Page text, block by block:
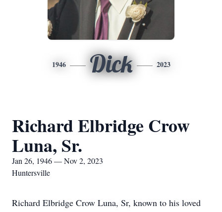
1946 Dick 2023
Richard Elbridge Crow
Luna, Sr.
Jan 26, 1946 — Nov 2, 2023
Huntersville
Richard Elbridge Crow Luna, Sr, known to his loved